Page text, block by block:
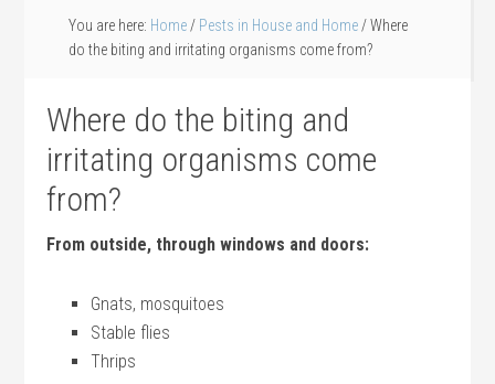
You are here: Home / Pests in House and Home /Where
do the biting and irritating organisms come from?
Where do the biting and
irritating organisms come
from?
From outside, through windows and doors:
Gnats, mosquitoes
Stable flies
Thrips